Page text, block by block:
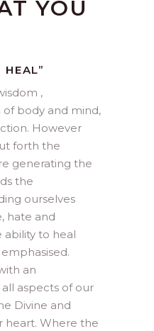
YOU
,
body and mind,
However
forth the
generating the
the
ourselves
hate and
ability to heal
an
aspects of our
Divine and
heart. Where the